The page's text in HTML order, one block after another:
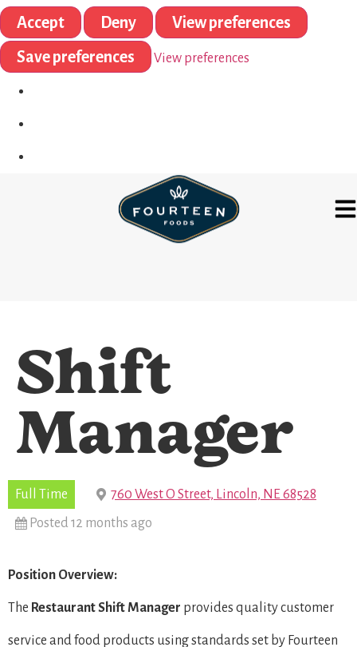
Accept Deny
View preferences
Save preferences
View preferences
Shift
Manager
Full Time
760 West O Street, Lincoln, NE 68528
Posted 12 months ago
Position Overview:
The Restaurant Shift Manager provides quality customer
service and food products using standards set by Fourteen